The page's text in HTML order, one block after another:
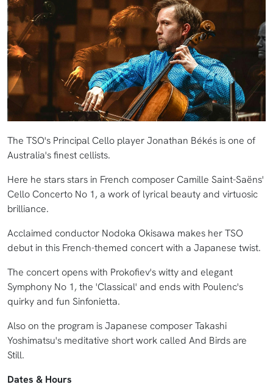
The TSO's Principal Cello player Jonathan Békés is one of
Australia's finest cellists.
Here he stars stars in French composer Camille Saint-Saëns'
Cello Concerto No 1, a work of lyrical beauty and virtuosic
brilliance.
Acclaimed conductor Nodoka Okisawa makes her TSO
debut in this French-themed concert with a Japanese twist.
The concert opens with Prokofiev's witty and elegant
Symphony No 1, the 'Classical' and ends with Poulenc's
quirky and fun Sinfonietta.
Also on the program is Japanese composer Takashi
Yoshimatsu's meditative short work called And Birds are
Still.
Dates & Hours